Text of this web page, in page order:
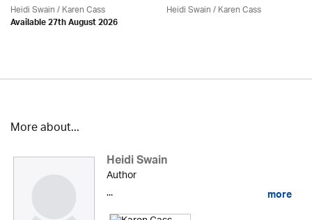
Heidi Swain/Karen Cass
Available 27th August 2026
Heidi Swain/Karen Cass
More about...
Heidi Swain
Author
...
more